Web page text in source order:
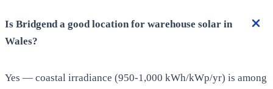
Is Bridgend a good location for warehouse solar in
Wales?
Yes — coastal irradiance (950-1,000 kWh/kWp/yr) is among